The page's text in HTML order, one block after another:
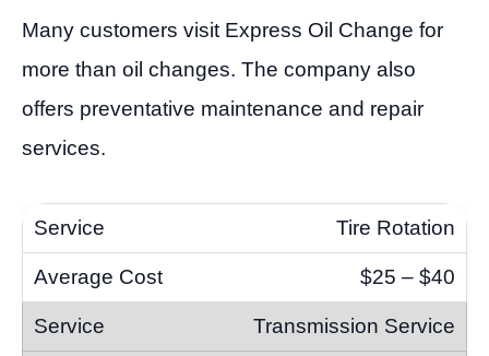
Many customers visit Express Oil Change for
more than oil changes. The company also
offers preventative maintenance and repair
services.
Tire Rotation
$25 – $40
Transmission Service